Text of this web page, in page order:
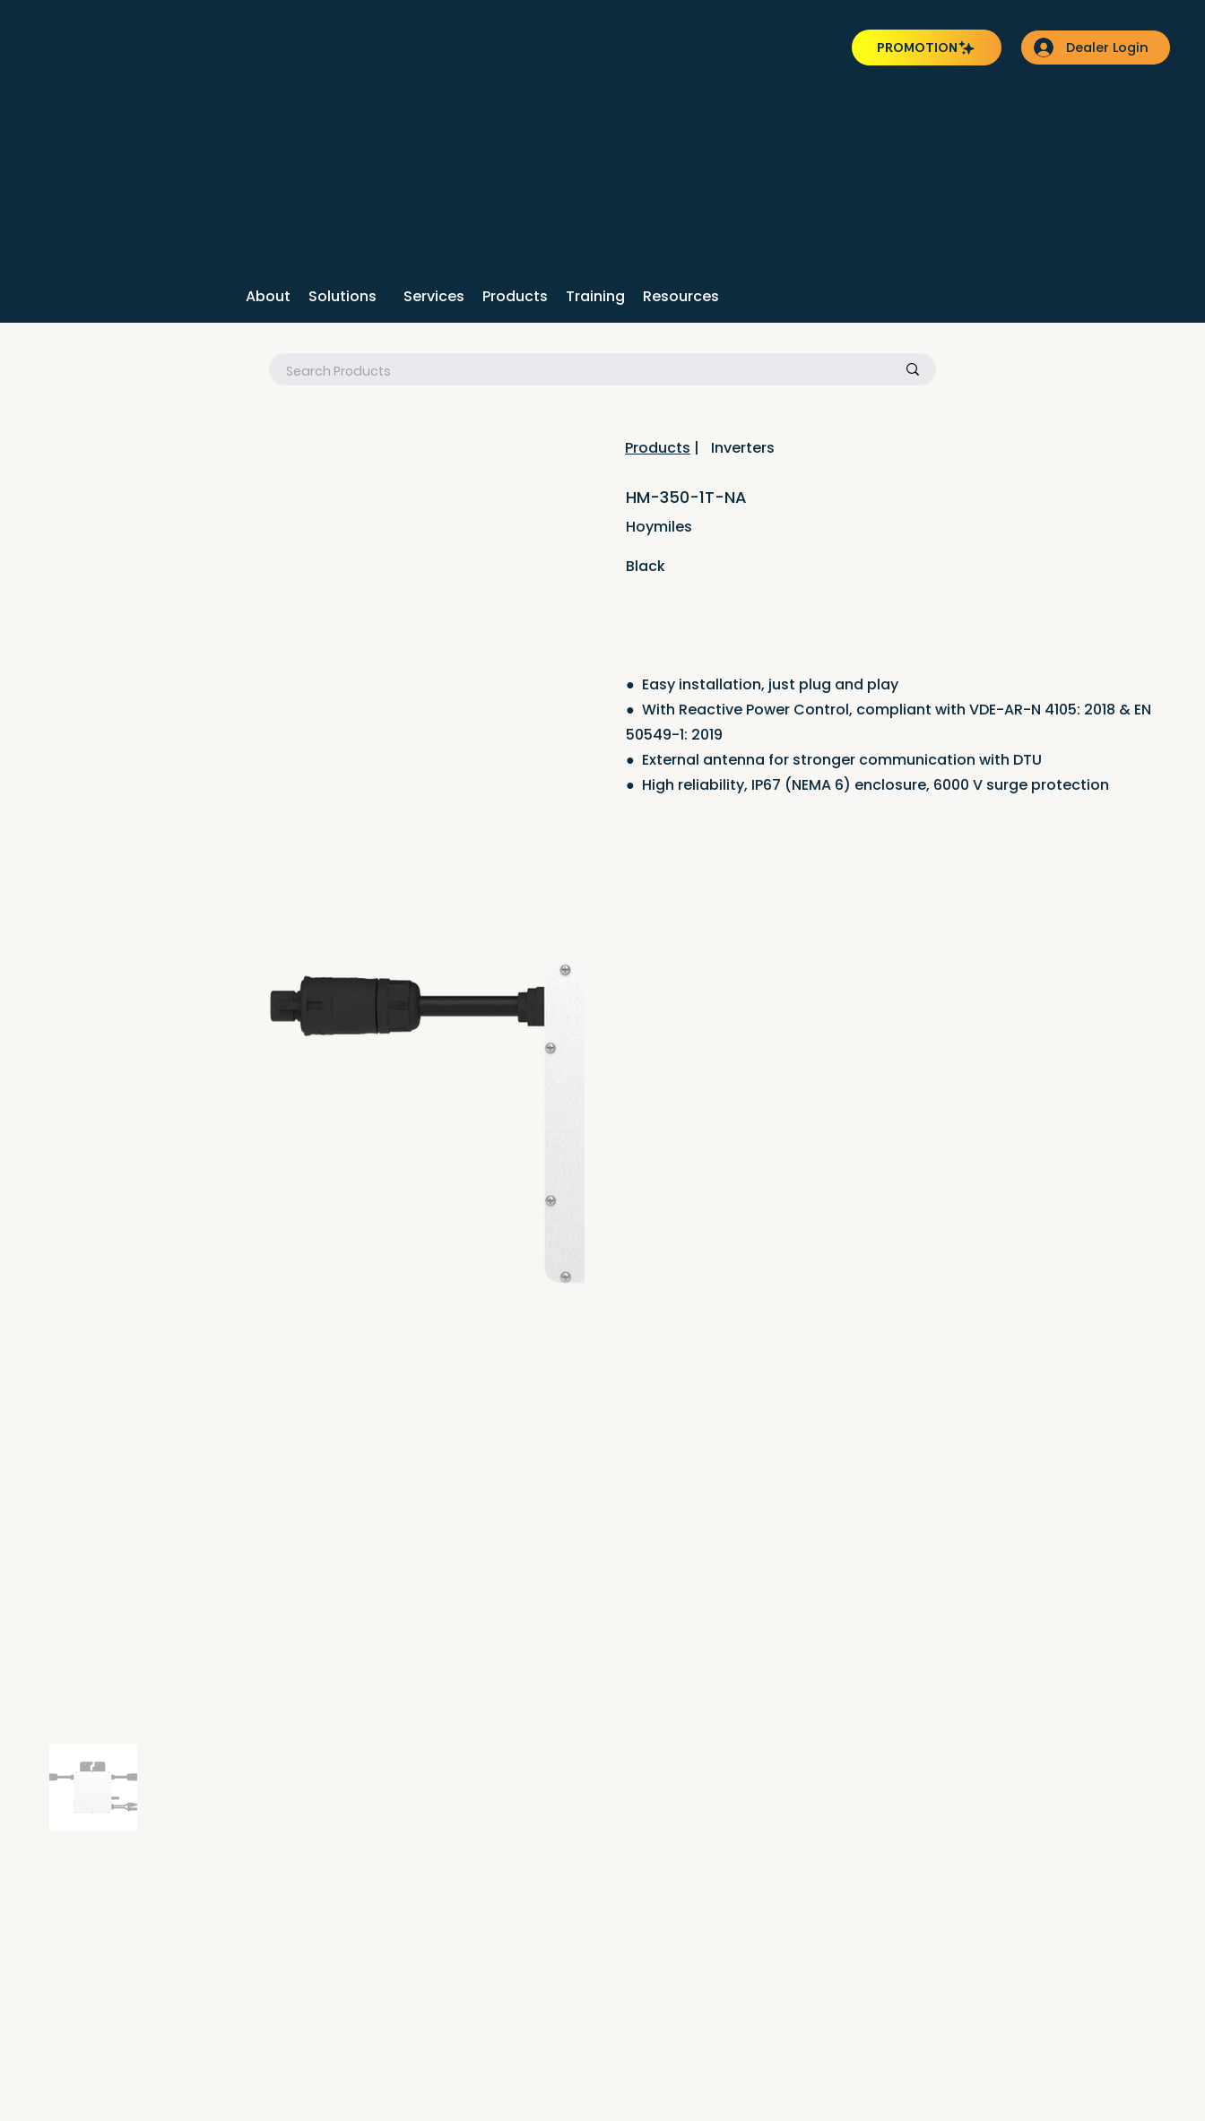
About Solutions Services Products Training Resources
Dealer Login
PROMOTION
Products | Inverters
HM-350-1T-NA
Hoymiles
Black
● Easy installation, just plug and play
●With Reactive Power Control, compliant with VDE-AR-N 4105: 2018 & EN
50549-1: 2019
● External antenna for stronger communication with DTU
● High reliability, IP67 (NEMA 6) enclosure, 6000 V surge protection